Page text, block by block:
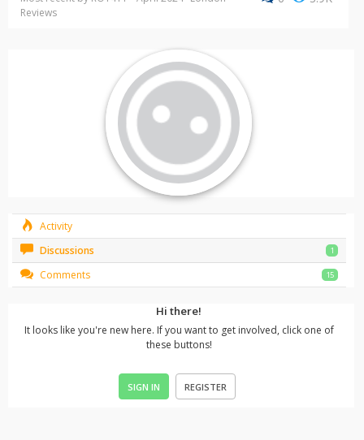
Reviews
Activity
Discussions
1
Comments 15
Hi there!
It looks like you're new here. If you want to get involved, click one of
these buttons!
SIGN IN REGISTER